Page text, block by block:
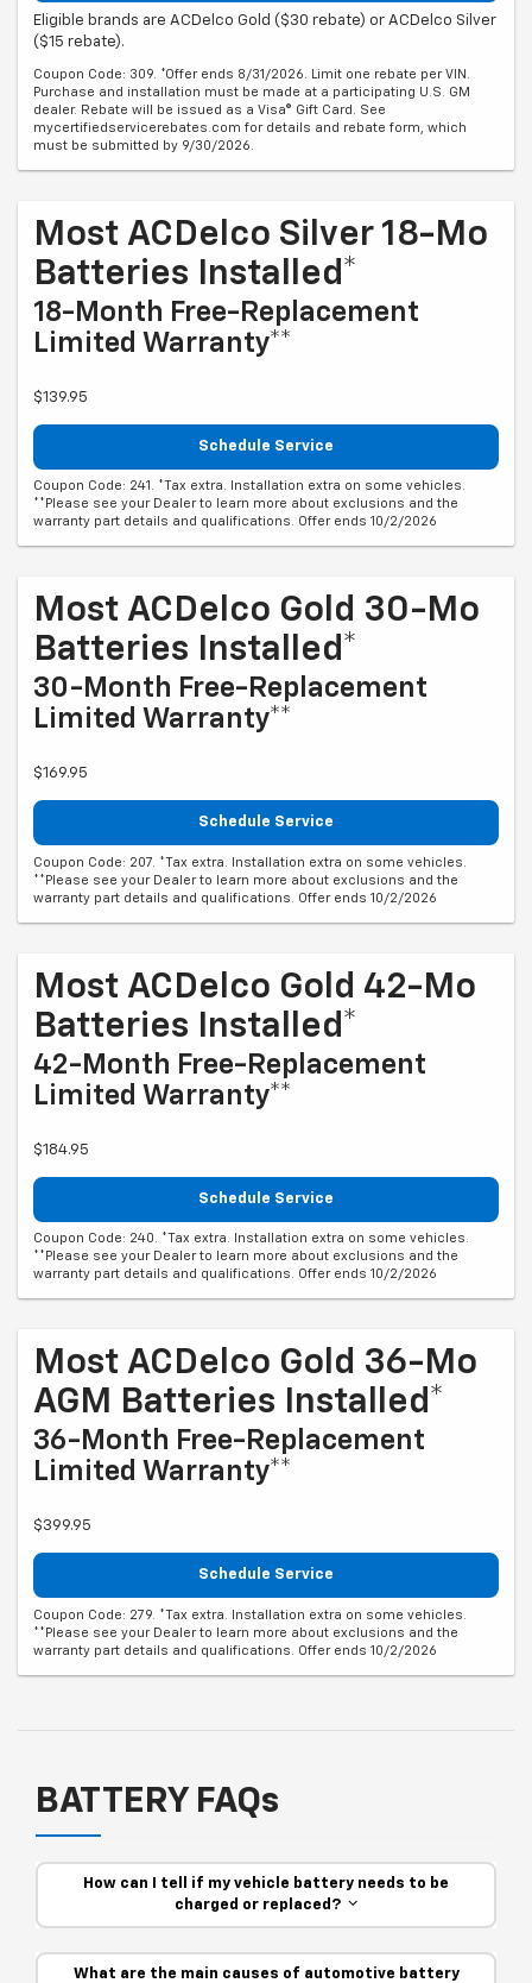
Eligible brands are ACDelco Gold ($30 rebate) or ACDelco Silver
($15 rebate).
Coupon Code: 309. *Offer ends 8/31/2026. Limit one rebate per VIN.
Purchase and installation must be made at a participating U.S. GM
dealer. Rebate will be issued as a Visa® Gift Card. See
mycertifiedservicerebates.com for details and rebate form, which
must be submitted by 9/30/2026.
Most ACDelco Silver 18-Mo
Batteries Installed*
18-Month Free-Replacement
Limited Warranty**
$139.95
Schedule Service
Coupon Code: 241. *Tax extra. Installation extra on some vehicles.
**Please see your Dealer to learn more about exclusions and the
warranty part details and qualifications. Offer ends 10/2/2026
Most ACDelco Gold 30-Mo
Batteries Installed*
30-Month Free-Replacement
Limited Warranty**
$169.95
Schedule Service
Coupon Code: 207. *Tax extra. Installation extra on some vehicles.
**Please see your Dealer to learn more about exclusions and the
warranty part details and qualifications. Offer ends 10/2/2026
Most ACDelco Gold 42-Mo
Batteries Installed*
42-Month Free-Replacement
Limited Warranty**
$184.95
Schedule Service
Coupon Code: 240. *Tax extra. Installation extra on some vehicles.
**Please see your Dealer to learn more about exclusions and the
warranty part details and qualifications. Offer ends 10/2/2026
Most ACDelco Gold 36-Mo
AGM Batteries Installed*
36-Month Free-Replacement
Limited Warranty**
$399.95
Schedule Service
Coupon Code: 279. *Tax extra. Installation extra on some vehicles.
**Please see your Dealer to learn more about exclusions and the
warranty part details and qualifications. Offer ends 10/2/2026
BATTERY FAQs
How can I tell if my vehicle battery needs to be
charged or replaced?
What are the main causes of automotive battery